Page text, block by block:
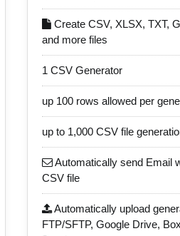
Create CSV, XLSX, TXT,
and more files
1 CSV Generator
up 100 rows allowed per
up to 1,000 CSV file
Automatically send Email
CSV file
Automatically upload
FTP/SFTP, Google Drive,